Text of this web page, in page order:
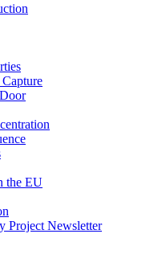
the EU
Project Newsletter